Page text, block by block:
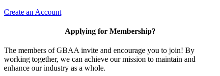
Create an Account
Applying for Membership?
The members of GBAA invite and encourage you to join! By
working together, we can achieve our mission to maintain and
enhance our industry as a whole.